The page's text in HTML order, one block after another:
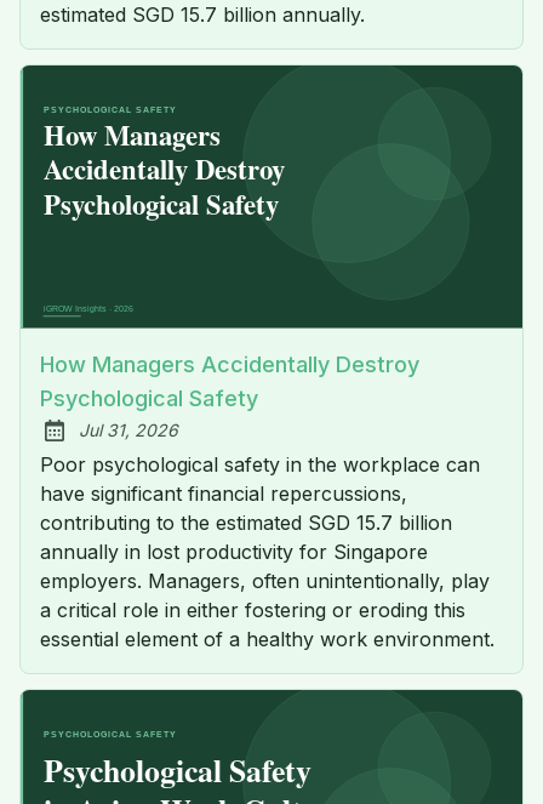
estimated SGD 15.7 billion annually.
How Managers Accidentally Destroy
Psychological Safety
Published:
Jul 31, 2026
Poor psychological safety in the workplace can
have significant financial repercussions,
contributing to the estimated SGD 15.7 billion
annually in lost productivity for Singapore
employers. Managers, often unintentionally, play
a critical role in either fostering or eroding this
essential element of a healthy work environment.